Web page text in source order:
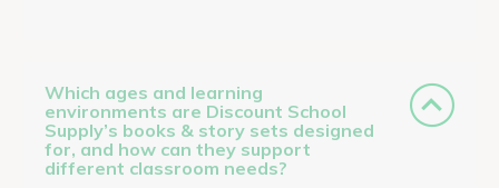
Which ages and learning
environments are Discount School
Supply’s books & story sets designed
for, and how can they support
different classroom needs?